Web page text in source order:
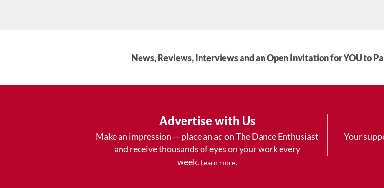
News, Reviews, Interviews and an Open Invitation for YOU to
Advertise with Us
Make an impression — place an ad on The Dance Enthusiast
and receive thousands of eyes on your work every
week. Learn more.
Your